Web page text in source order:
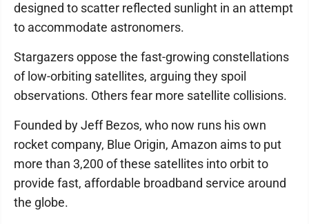
designed to scatter reflected sunlight in an attempt
to accommodate astronomers.
Stargazers oppose the fast-growing constellations
of low-orbiting satellites, arguing they spoil
observations. Others fear more satellite collisions.
Founded by Jeff Bezos, who now runs his own
rocket company, Blue Origin, Amazon aims to put
more than 3,200 of these satellites into orbit to
provide fast, affordable broadband service around
the globe.